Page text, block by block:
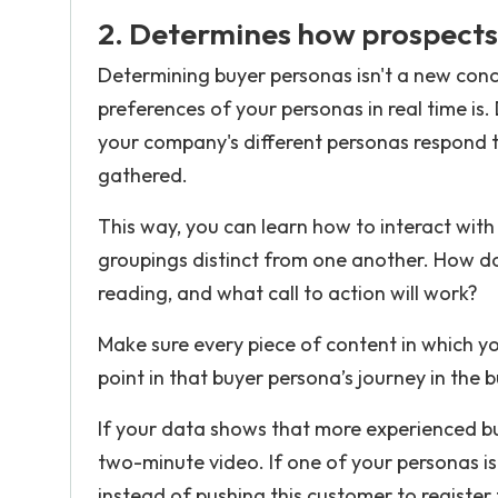
2. Determines how
Determining buyer personas isn't a new
preferences of your personas in real time
your company's different personas
gathered.
This way, you can learn how to interact
groupings distinct from one another. How
reading, and what call to action will work?
Make sure every piece of content in which
point in that buyer persona’s journey in the
If your data shows that more experienced
two-minute video. If one of your personas